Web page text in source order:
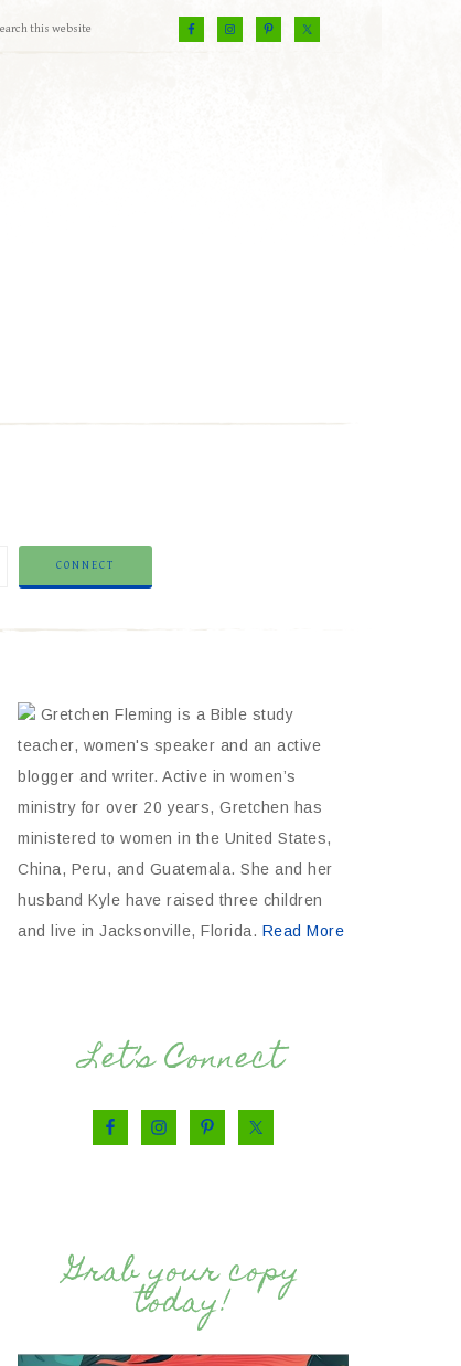
Gretchen Fleming is a Bible study
teacher, women's speaker and an active
blogger and writer. Active in women’s
ministry for over 20 years, Gretchen has
ministered to women in the United States,
China, Peru, and Guatemala. She and her
husband Kyle have raised three children
and live in Jacksonville, Florida. Read More
Let’s Connect
Grab your copy
today!